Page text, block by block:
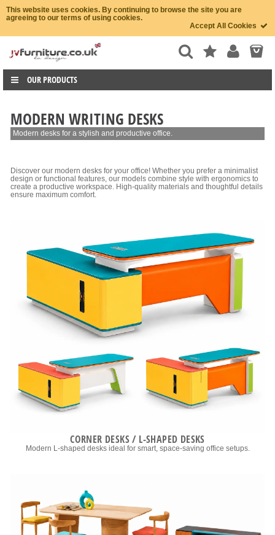
This website uses cookies. By continuing to browse the site you are
agreeing to our terms of using cookies.
Accept All Cookies
OUR PRODUCTS
MODERN WRITING DESKS
Modern desks for a stylish and productive office.
Discover our modern desks for your office! Whether you prefer a minimalist
design or functional features, our models combine style with ergonomics to
create a productive workspace. High-quality materials and thoughtful details
ensure maximum comfort.
CORNER DESKS / L-SHAPED DESKS
Modern L-shaped desks ideal for smart, space-saving office setups.